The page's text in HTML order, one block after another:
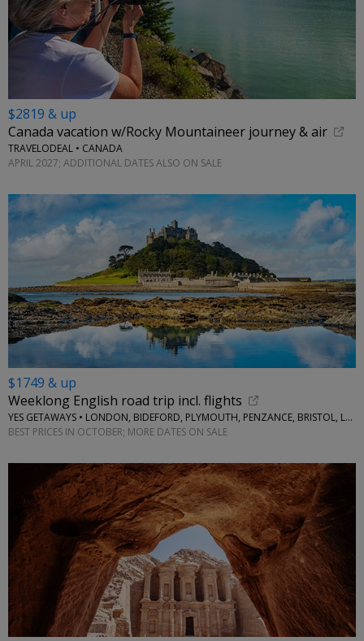
$2819 & up
Canada vacation w/Rocky Mountaineer journey & air
TRAVELODEAL • CANADA
APRIL 2027; ADDITIONAL DATES ALSO ON SALE
$1749 & up
Weeklong English road trip incl. flights
YES GETAWAYS • LONDON, BIDEFORD, PLYMOUTH, PENZANCE, BRISTOL, LACOCK
BEST PRICES IN OCTOBER; MORE DATES ON SALE